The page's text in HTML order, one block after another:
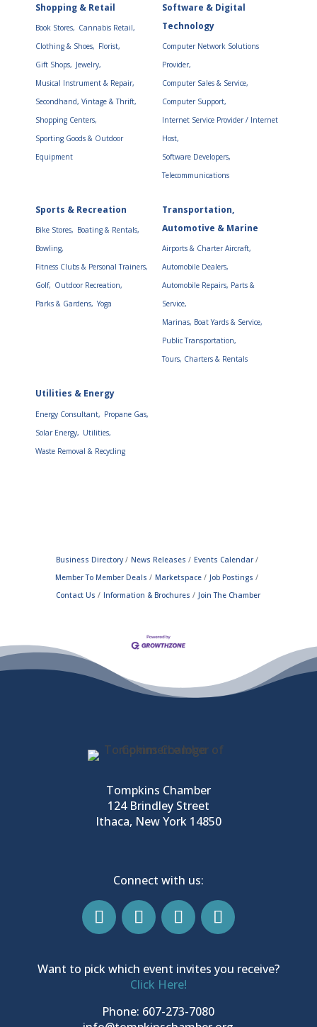
Shopping & Retail
Book Stores, Cannabis Retail,
Clothing & Shoes, Florist,
Gift Shops, Jewelry,
Musical Instrument & Repair,
Secondhand, Vintage & Thrift,
Shopping Centers,
Sporting Goods & Outdoor
Equipment
Software & Digital
Technology
Computer Network Solutions
Provider,
Computer Sales & Service,
Computer Support,
Internet Service Provider / Internet
Host,
Software Developers,
Telecommunications
Sports & Recreation
Bike Stores, Boating & Rentals,
Bowling,
Fitness Clubs & Personal Trainers,
Golf, Outdoor Recreation,
Parks & Gardens, Yoga
Transportation,
Automotive & Marine
Airports & Charter Aircraft,
Automobile Dealers,
Automobile Repairs, Parts &
Service,
Marinas, Boat Yards & Service,
Public Transportation,
Tours, Charters & Rentals
Utilities & Energy
Energy Consultant, Propane Gas,
Solar Energy, Utilities,
Waste Removal & Recycling
Business Directory News Releases
Events Calendar
Member To Member Deals
Marketspace
Job Postings
Contact Us
Information & Brochures Join The Chamber
Tompkins Chamber
124 Brindley Street
Ithaca, New York 14850
Connect with us:
Want to pick which event invites you receive?
Click Here!
Phone: 607-273-7080